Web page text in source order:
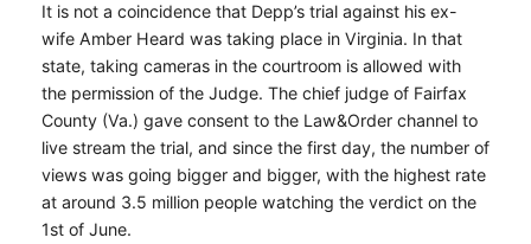
It is not a coincidence that Depp’s trial against his ex-
wife Amber Heard was taking place in Virginia. In that
state, taking cameras in the courtroom is allowed with
the permission of the Judge. The chief judge of Fairfax
County (Va.) gave consent to the Law&Order channel to
live stream the trial, and since the first day, the number of
views was going bigger and bigger, with the highest rate
at around 3.5 million people watching the verdict on the
1st of June.